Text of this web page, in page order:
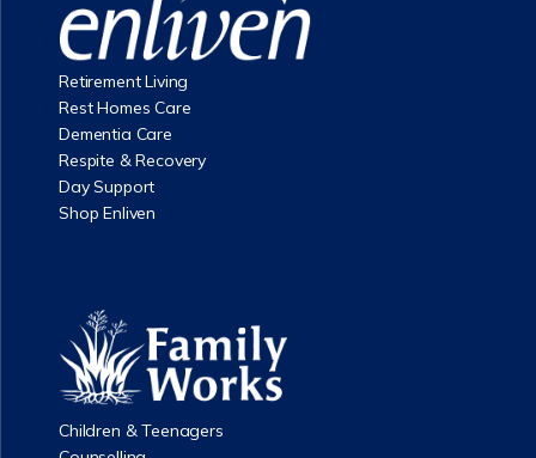
Retirement Living
Rest Homes Care
Dementia Care
Respite & Recovery
Day Support
Shop Enliven
Children & Teenagers